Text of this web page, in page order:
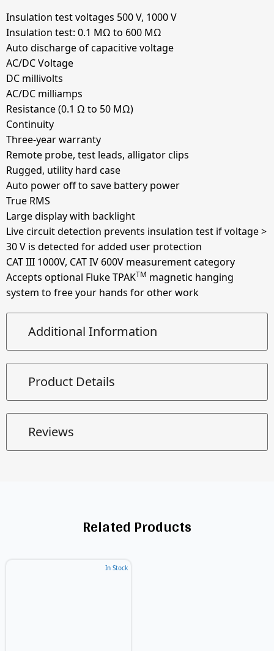
Additional Information
Product Details
Reviews
Insulation test voltages 500 V, 1000 V
Insulation test: 0.1 MΩ to 600 MΩ
Auto discharge of capacitive voltage
AC/DC Voltage
DC millivolts
AC/DC milliamps
Resistance (0.1 Ω to 50 MΩ)
Continuity
Three-year warranty
Remote probe, test leads, alligator clips
Rugged, utility hard case
Auto power off to save battery power
True RMS
Large display with backlight
Live circuit detection prevents insulation test if voltage >
30 V is detected for added user protection
CAT III 1000V, CAT IV 600V measurement category
Accepts optional Fluke TPAKTM magnetic hanging
system to free your hands for other work
Related Products
In Stock